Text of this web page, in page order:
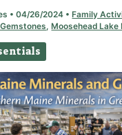
•04/26/2024 • Family
, Moosehead Lake